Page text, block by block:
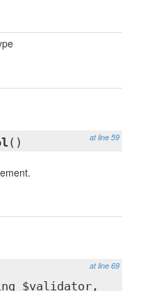
at line 59
()
at line 69
$validator,